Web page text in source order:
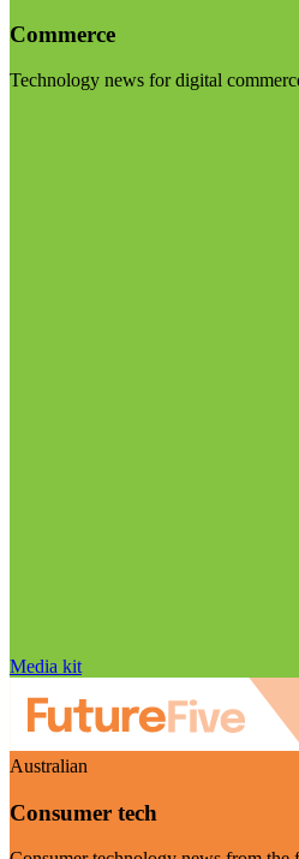
Commerce
Technology news for digital
Media kit
Australian
Consumer tech